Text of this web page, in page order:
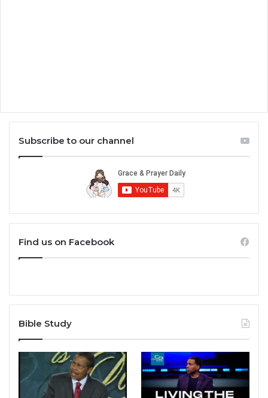
Subscribe to our channel
Find us on Facebook
Bible Study